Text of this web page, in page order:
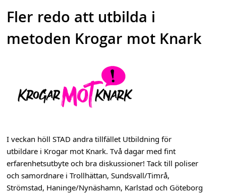
b
a
Fler redo att utbilda i
metoden Krogar mot Knark
I veckan höll STAD andra tillfället Utbildning för
utbildare i Krogar mot Knark. Två dagar med fint
erfarenhetsutbyte och bra diskussioner! Tack till poliser
och samordnare i Trollhättan, Sundsvall/Timrå,
Strömstad, Haninge/Nynäshamn, Karlstad och Göteborg